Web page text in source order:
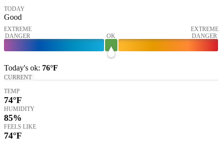
TODAY
Good
EXTREME
DANGER
OK
EXTREME
DANGER
Today's ok: 76°F
CURRENT
TEMP
74°F
HUMIDITY
85%
FEELS LIKE
74°F